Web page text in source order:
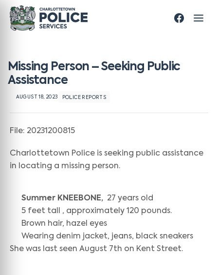
Missing Person – Seeking Public
Assistance
AUGUST 18, 2023 POLICE REPORTS
File: 20231200815
Charlottetown Police is seeking public assistance
in locating a missing person.
Summer KNEEBONE, 27 years old
5 feet tall , approximately 120 pounds.
Brown hair, hazel eyes
Wearing denim jacket, jeans, black sneakers
She was last seen August 7th on Kent Street.